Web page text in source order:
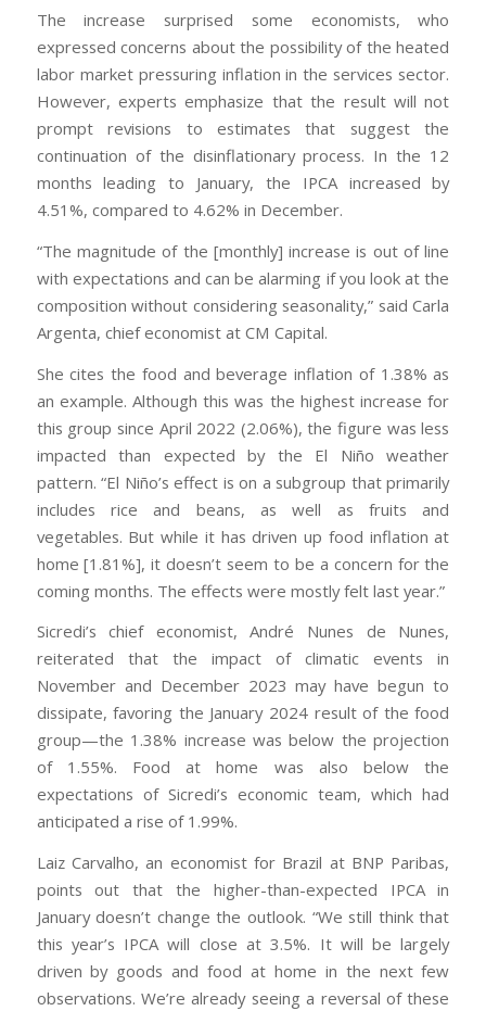
The increase surprised some economists, who
expressed concerns about the possibility of the heated
labor market pressuring inflation in the services sector.
However, experts emphasize that the result will not
prompt revisions to estimates that suggest the
continuation of the disinflationary process. In the 12
months leading to January, the IPCA increased by
4.51%, compared to 4.62% in December.
“The magnitude of the [monthly] increase is out of line
with expectations and can be alarming if you look at the
composition without considering seasonality,” said Carla
Argenta, chief economist at CM Capital.
She cites the food and beverage inflation of 1.38% as
an example. Although this was the highest increase for
this group since April 2022 (2.06%), the figure was less
impacted than expected by the El Niño weather
pattern. “El Niño’s effect is on a subgroup that primarily
includes rice and beans, as well as fruits and
vegetables. But while it has driven up food inflation at
home [1.81%], it doesn’t seem to be a concern for the
coming months. The effects were mostly felt last year.”
Sicredi’s chief economist, André Nunes de Nunes,
reiterated that the impact of climatic events in
November and December 2023 may have begun to
dissipate, favoring the January 2024 result of the food
group—the 1.38% increase was below the projection
of 1.55%. Food at home was also below the
expectations of Sicredi’s economic team, which had
anticipated a rise of 1.99%.
Laiz Carvalho, an economist for Brazil at BNP Paribas,
points out that the higher-than-expected IPCA in
January doesn’t change the outlook. “We still think that
this year’s IPCA will close at 3.5%. It will be largely
driven by goods and food at home in the next few
observations. We’re already seeing a reversal of these